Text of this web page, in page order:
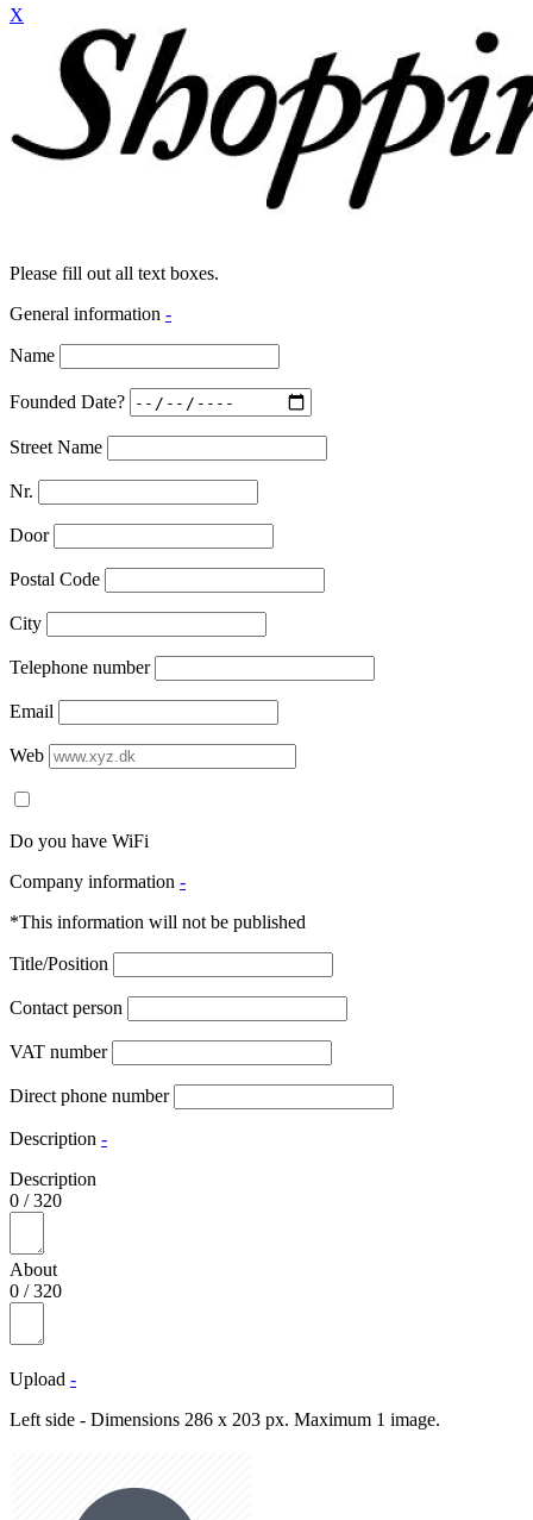
X
Please fill out all text boxes.
General information -
Name
Founded Date?
Street Name
Nr.
Door
Postal Code
City
Telephone number
Email
Web
Do you have WiFi
Company information -
*This information will not be published
Title/Position
Contact person
VAT number
Direct phone number
Description -
Description
0 /320
About
0 /320
Upload -
Left side - Dimensions 286 x 203 px. Maximum 1 image.